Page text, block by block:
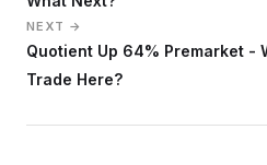
NEXT →
Quotient Up 64% Premarket -
Trade Here?